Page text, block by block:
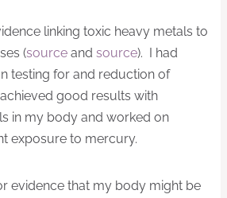
linking toxic heavy metals to
(source and source). I had
testing for and reduction of
good results with
in my body and worked on
exposure to mercury.
evidence that my body might be